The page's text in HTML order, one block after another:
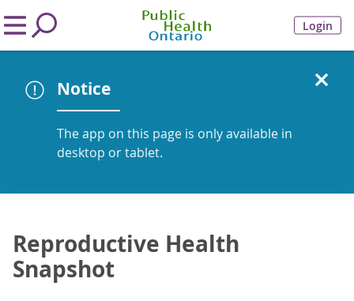
Login
Notice
The app on this page is only available in
desktop or tablet.
Reproductive Health
Snapshot